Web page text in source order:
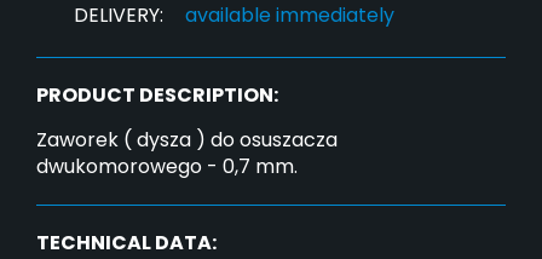
DELIVERY:
available immediately
PRODUCT DESCRIPTION:
Zaworek ( dysza ) do osuszacza
dwukomorowego - 0,7 mm.
TECHNICAL DATA: